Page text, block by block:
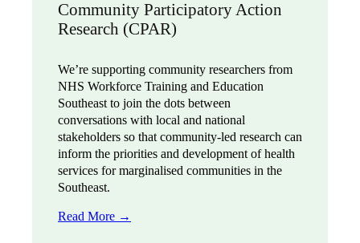
Community Participatory Action
Research (CPAR)
We’re supporting community researchers from
NHS Workforce Training and Education
Southeast to join the dots between
conversations with local and national
stakeholders so that community-led research can
inform the priorities and development of health
services for marginalised communities in the
Southeast.
Read More →